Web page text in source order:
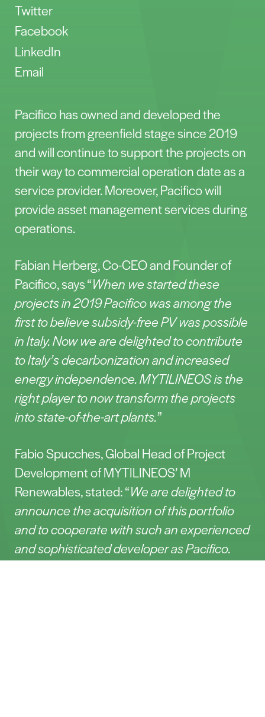
Twitter
Facebook
LinkedIn
Email
Pacifico has owned and developed the
projects from greenfield stage since 2019
and will continue to support the projects on
their way to commercial operation date as a
service provider. Moreover, Pacifico will
provide asset management services during
operations.
Fabian Herberg, Co-CEO and Founder of
Pacifico, says “When we started these
projects in 2019 Pacifico was among the
first to believe subsidy-free PV was possible
in Italy. Now we are delighted to contribute
to Italy’s decarbonization and increased
energy independence. MYTILINEOS is the
right player to now transform the projects
into state-of-the-art plants.”
Fabio Spucches, Global Head of Project
Development of MYTILINEOS’ M
Renewables, stated: “We are delighted to
announce the acquisition of this portfolio
and to cooperate with such an experienced
and sophisticated developer as Pacifico.